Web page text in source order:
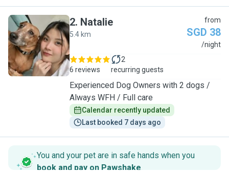
N
2. Natalie
5.4 km
from
SGD 38
/night
6 reviews
2
recurring guests
Experienced Dog Owners with 2 dogs /
Always WFH / Full care
Calendar recently updated
Last booked 7 days ago
You and your pet are in safe hands when you
book and pay on Pawshake.